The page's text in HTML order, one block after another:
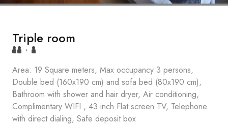
Triple room
+
Area: 19 Square meters, Max occupancy 3 persons,
Double bed (160x190 cm) and sofa bed (80x190 cm),
Bathroom with shower and hair dryer, Air conditioning,
Complimentary WIFI , 43 inch Flat screen TV, Telephone
with direct dialing, Safe deposit box